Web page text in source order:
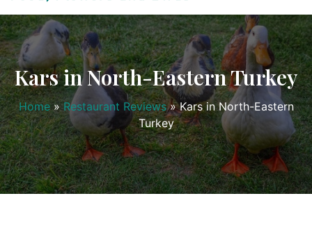
Kars in North-Eastern Turkey
Home » Restaurant Reviews »Kars in North-Eastern
Turkey